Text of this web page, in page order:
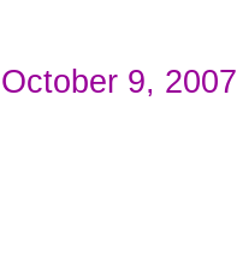
October 9, 2007